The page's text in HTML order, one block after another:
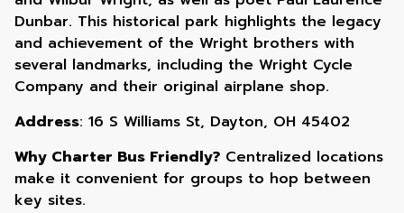
Dunbar. This historical park highlights the legacy
and achievement of the Wright brothers with
several landmarks, including the Wright Cycle
Company and their original airplane shop.
Address: 16 S Williams St, Dayton, OH 45402
Why Charter Bus Friendly? Centralized locations
make it convenient for groups to hop between
key sites.